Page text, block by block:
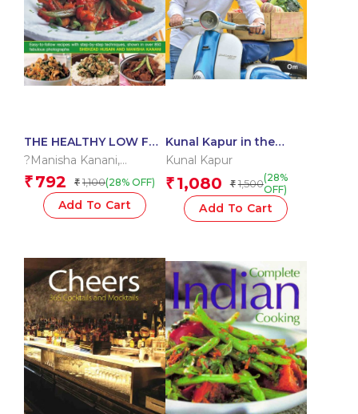
THE HEALTHY LOW FAT
INDIAN COOKBOOK
?Manisha Kanani,
Shehzad Husain
₹ 792 ₹ 1,100(28% OFF)
Add To Cart
Kunal Kapur in the
Kitchen : Family Meals
Kunal Kapur
₹ 1,080 ₹ 1,500(28%
OFF)
Add To Cart